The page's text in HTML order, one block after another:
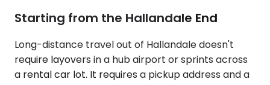
Starting from the Hallandale End
Long-distance travel out of Hallandale doesn't
require layovers in a hub airport or sprints across
a rental car lot. It requires a pickup address and a